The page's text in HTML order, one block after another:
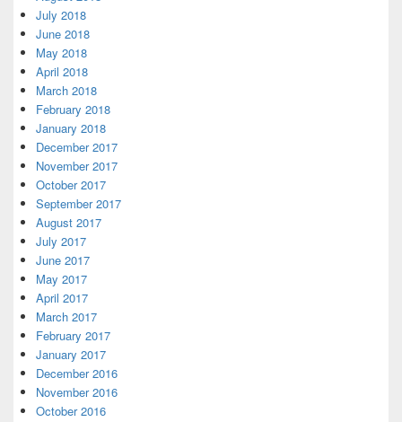
July 2018
June 2018
May 2018
April 2018
March 2018
February 2018
January 2018
December 2017
November 2017
October 2017
September 2017
August 2017
July 2017
June 2017
May 2017
April 2017
March 2017
February 2017
January 2017
December 2016
November 2016
October 2016